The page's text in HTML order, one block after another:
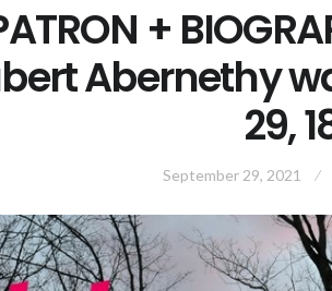
+
Abernethy
29,
September 29, 2021